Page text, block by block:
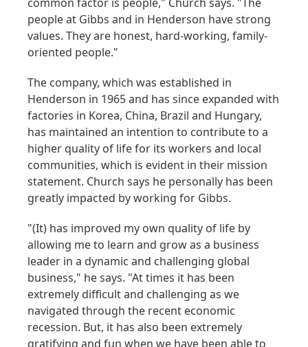
people at Gibbs and in Henderson have strong
values. They are honest, hard-working, family-
oriented people."
The company, which was established in
Henderson in 1965 and has since expanded with
factories in Korea, China, Brazil and Hungary,
has maintained an intention to contribute to a
higher quality of life for its workers and local
communities, which is evident in their mission
statement. Church says he personally has been
greatly impacted by working for Gibbs.
"(It) has improved my own quality of life by
allowing me to learn and grow as a business
leader in a dynamic and challenging global
business," he says. "At times it has been
extremely difficult and challenging as we
navigated through the recent economic
recession. But, it has also been extremely
gratifying and fun when we have been able to